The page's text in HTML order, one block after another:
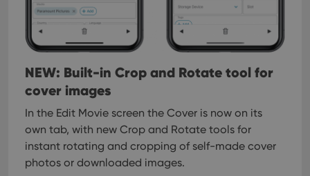
NEW: Built-in Crop and Rotate tool for
cover images
In the Edit Movie screen the Cover is now on its
own tab, with new Crop and Rotate tools for
instant rotating and cropping of self-made cover
photos or downloaded images.